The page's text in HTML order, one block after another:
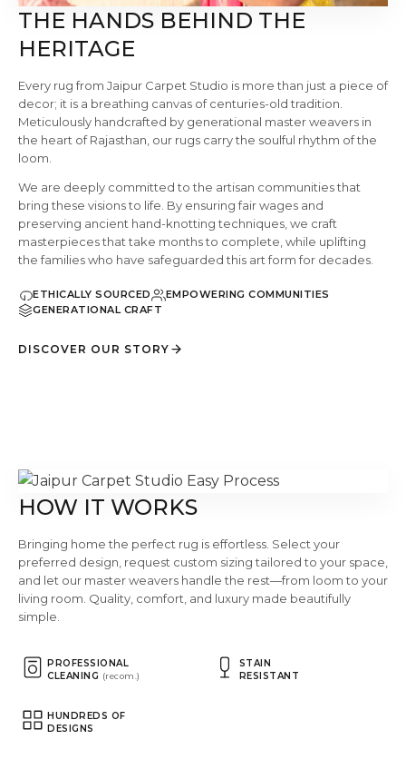
THE HANDS BEHIND THE
HERITAGE
Every rug from Jaipur Carpet Studio is more than just a piece of
decor; it is a breathing canvas of centuries-old tradition.
Meticulously handcrafted by generational master weavers in
the heart of Rajasthan, our rugs carry the soulful rhythm of the
loom.
We are deeply committed to the artisan communities that
bring these visions to life. By ensuring fair wages and
preserving ancient hand-knotting techniques, we craft
masterpieces that take months to complete, while uplifting
the families who have safeguarded this art form for decades.
ETHICALLY SOURCED
EMPOWERING COMMUNITIES
GENERATIONAL CRAFT
DISCOVER OUR STORY
HOW IT WORKS
Bringing home the perfect rug is effortless. Select your
preferred design, request custom sizing tailored to your space,
and let our master weavers handle the rest—from loom to your
living room. Quality, comfort, and luxury made beautifully
simple.
PROFESSIONAL
CLEANING (recom.)
STAIN
RESISTANT
HUNDREDS OF
DESIGNS